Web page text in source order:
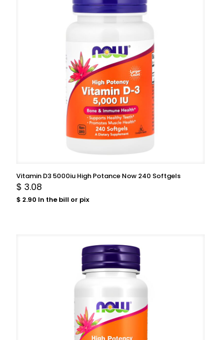
Vitamin D3 5000iu High Potance Now 240 Softgels
$ 3.08
$ 2.90 In the bill or pix